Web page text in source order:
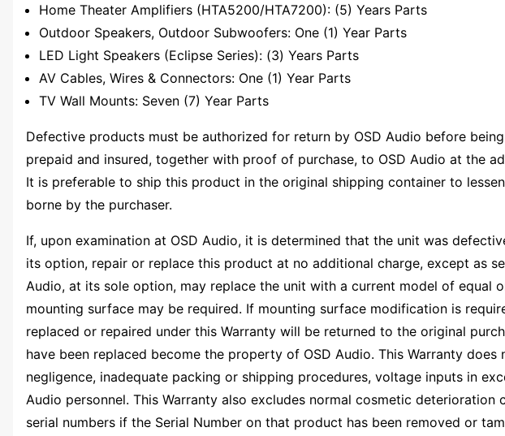
Home Theater Amplifiers (HTA5200/HTA7200): (5) Years Parts
Outdoor Speakers, Outdoor Subwoofers: One (1) Year Parts
LED Light Speakers (Eclipse Series): (3) Years Parts
AV Cables, Wires & Connectors: One (1) Year Parts
TV Wall Mounts: Seven (7) Year Parts
Defective products must be authorized for return by OSD Audio before
prepaid and insured, together with proof of purchase, to OSD Audio at the
It is preferable to ship this product in the original shipping container to
borne by the purchaser.
If, upon examination at OSD Audio, it is determined that the unit was
its option, repair or replace this product at no additional charge, except as
Audio, at its sole option, may replace the unit with a current model of equal
mounting surface may be required. If mounting surface modification is
replaced or repaired under this Warranty will be returned to the original
have been replaced become the property of OSD Audio. This Warranty
negligence, inadequate packing or shipping procedures, voltage inputs in
Audio personnel. This Warranty also excludes normal cosmetic
serial numbers if the Serial Number on that product has been removed or